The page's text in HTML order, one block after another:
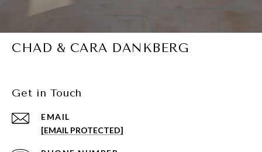
CHAD & CARA DANKBERG
Get in Touch
EMAIL
[EMAIL PROTECTED]